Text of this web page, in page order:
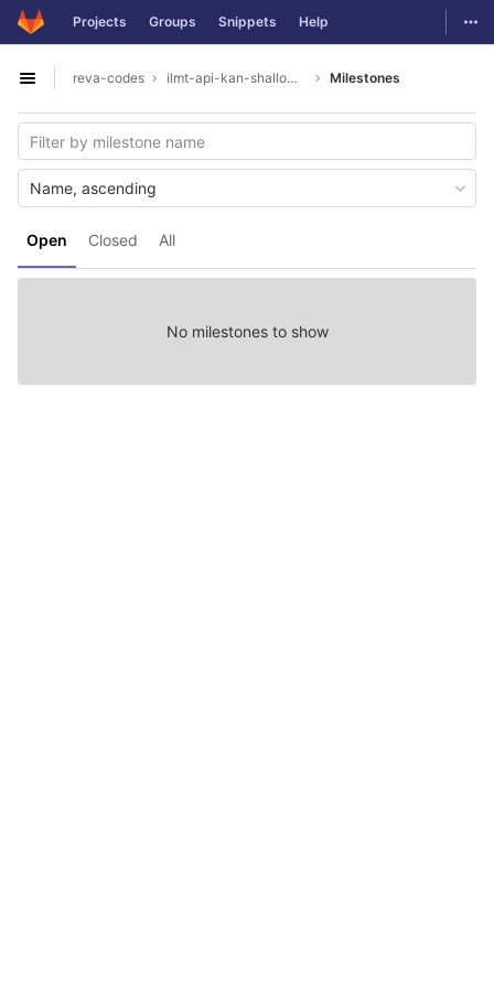
Skip to content
GitLab Projects Groups Snippets Help
Open sidebar
reva-codes ilmt-api-kan-shallowparser Milestones
Open Closed All
Name, ascending
No milestones to show